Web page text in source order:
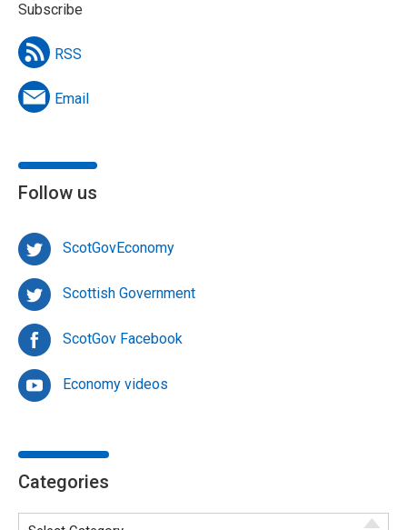
Subscribe
RSS
Email
Follow us
ScotGovEconomy
Scottish Government
ScotGov Facebook
Economy videos
Categories